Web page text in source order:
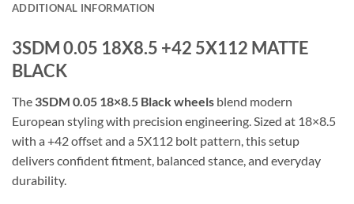
ADDITIONAL INFORMATION
3SDM 0.05 18X8.5 +42 5X112 MATTE
BLACK
The 3SDM 0.05 18×8.5 Black wheels blend modern
European styling with precision engineering. Sized at 18×8.5
with a +42 offset and a 5X112 bolt pattern, this setup
delivers confident fitment, balanced stance, and everyday
durability.